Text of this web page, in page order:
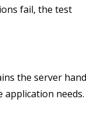
fail, the test
the server
application needs.